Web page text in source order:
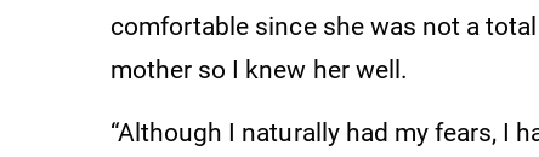
comfortable since she was not a
mother so I knew her well.
“Although I naturally had my fears, I